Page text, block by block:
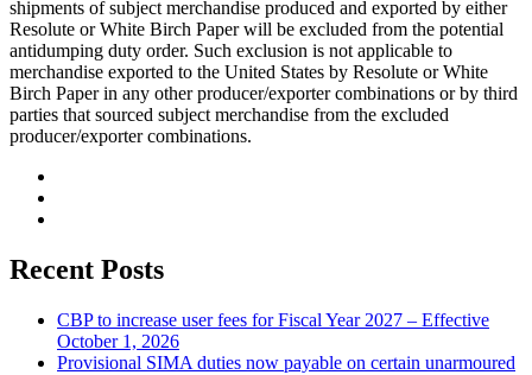
shipments of subject merchandise produced and exported by either
Resolute or White Birch Paper will be excluded from the potential
antidumping duty order. Such exclusion is not applicable to
merchandise exported to the United States by Resolute or White
Birch Paper in any other producer/exporter combinations or by third
parties that sourced subject merchandise from the excluded
producer/exporter combinations.
Recent Posts
CBP to increase user fees for Fiscal Year 2027 – Effective
October 1, 2026
Provisional SIMA duties now payable on certain unarmoured